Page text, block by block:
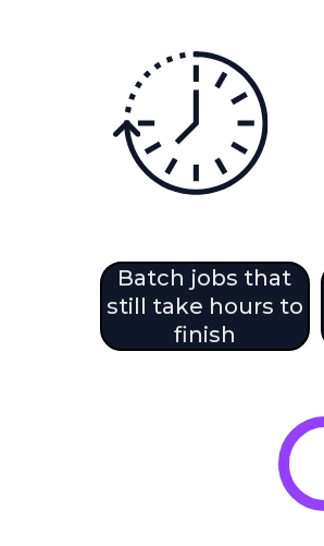
Batch jobs that
still take hours to
finish